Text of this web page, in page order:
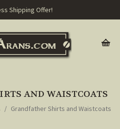
Shipping Offer!
AND WAISTCOATS
Grandfather Shirts and Waistcoats